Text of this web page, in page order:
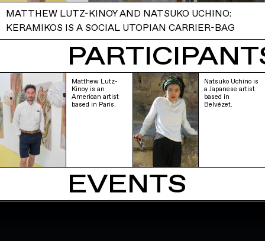
MATTHEW LUTZ-KINOY AND NATSUKO UCHINO:
KERAMIKOS IS A SOCIAL UTOPIAN CARRIER-BAG
Matthew Lutz-
Kinoy is an
American artist
based in Paris.
Natsuko Uchino is
a Japanese artist
based in
Belvézet.
EVENTS